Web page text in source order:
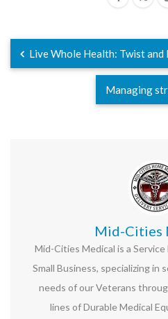
Live Whole Health: Twist and
Managing
Mid-Cities
Mid-Cities Medical is a
Small Business, specializing in
needs of our Veterans
lines of Durable Medical